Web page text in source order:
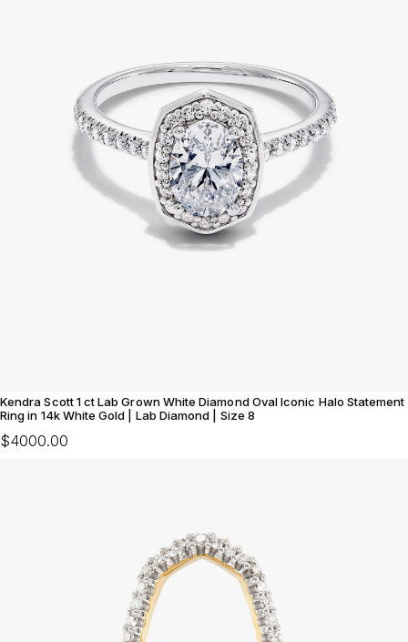
Kendra Scott 1 ct Lab Grown White Diamond Oval Iconic Halo Statement
Ring in 14k White Gold | Lab Diamond | Size 8
$4000.00